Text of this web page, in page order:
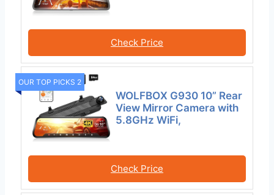
Check Price
OUR TOP PICKS 2
WOLFBOX G930 10” Rear
View Mirror Camera with
5.8GHz WiFi,
Check Price